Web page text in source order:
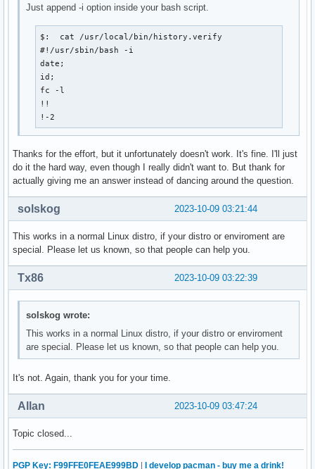
Just append -i option inside your bash script.
$:  cat /usr/local/bin/history.verify
#!/usr/sbin/bash -i
date;
id;
fc -l
!!
!-2
Thanks for the effort, but it unfortunately doesn't work. It's fine. I'll just
do it the hard way, even though I really didn't want to. But thank for
actually giving me an answer instead of dancing around the question.
2023-10-09 03:21:44
solskog
This works in a normal Linux distro, if your distro or enviroment are
special. Please let us known, so that people can help you.
2023-10-09 03:22:39
Tx86
solskog wrote:
This works in a normal Linux distro, if your distro or enviroment
are special. Please let us known, so that people can help you.
It's not. Again, thank you for your time.
2023-10-09 03:47:24
Allan
Topic closed...
PGP Key: F99FFE0FEAE999BD | I develop pacman - buy me a drink!